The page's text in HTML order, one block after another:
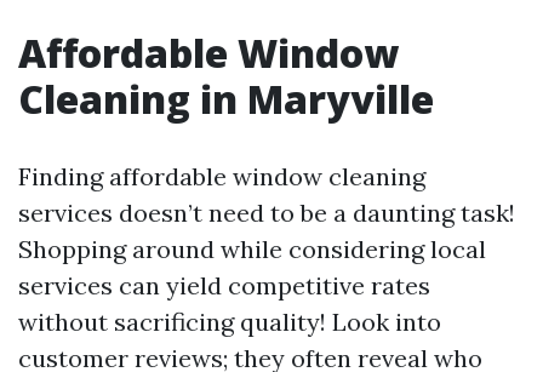
Affordable Window
Cleaning in Maryville
Finding affordable window cleaning
services doesn’t need to be a daunting task!
Shopping around while considering local
services can yield competitive rates
without sacrificing quality! Look into
customer reviews; they often reveal who